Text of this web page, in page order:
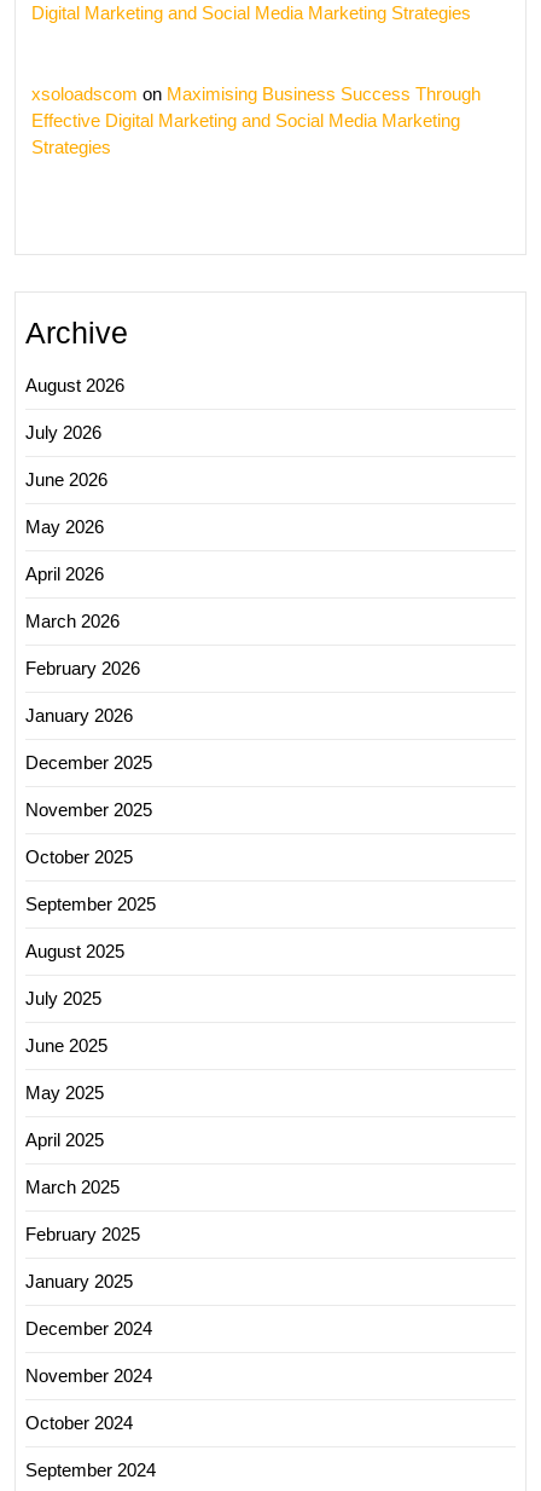
Digital Marketing and Social Media Marketing Strategies
xsoloadscom on Maximising Business Success Through
Effective Digital Marketing and Social Media Marketing
Strategies
Archive
August 2026
July 2026
June 2026
May 2026
April 2026
March 2026
February 2026
January 2026
December 2025
November 2025
October 2025
September 2025
August 2025
July 2025
June 2025
May 2025
April 2025
March 2025
February 2025
January 2025
December 2024
November 2024
October 2024
September 2024